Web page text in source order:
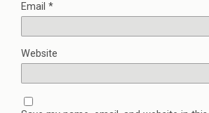
Email *
Website